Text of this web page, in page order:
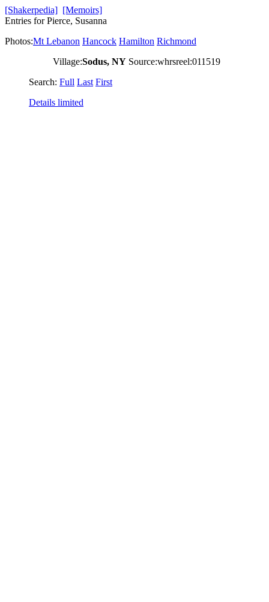
[Shakerpedia] [Memoirs]
Entries for Pierce, Susanna
Photos:Mt Lebanon Hancock Hamilton Richmond
Village:Sodus, NY Source:whrsreel:011519
Search: Full Last First
Details limited